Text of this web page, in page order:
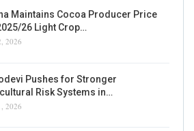
Maintains Cocoa Producer Price
26 Light Crop…
2026
Pushes for Stronger
Risk Systems in…
2026